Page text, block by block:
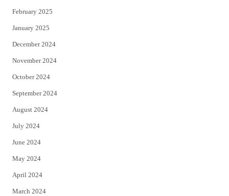
February 2025
January 2025
December 2024
November 2024
October 2024
September 2024
August 2024
July 2024
June 2024
May 2024
April 2024
March 2024